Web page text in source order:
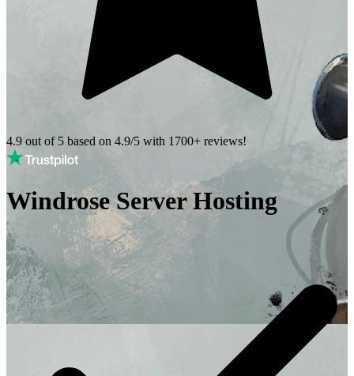
4.9 out of 5 based on 4.9/5 with 1700+ reviews!
Windrose Server Hosting